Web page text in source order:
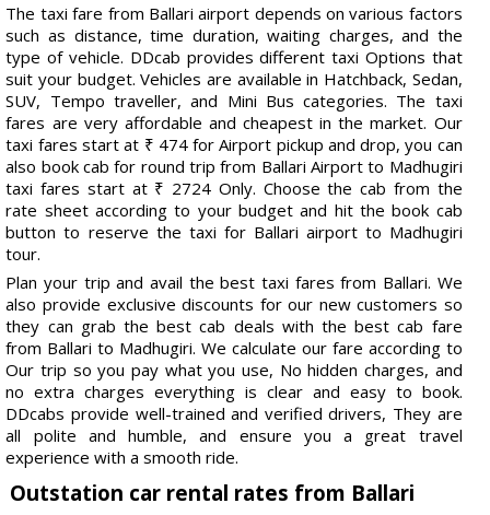
The taxi fare from Ballari airport depends on various factors
such as distance, time duration, waiting charges, and the
type of vehicle. DDcab provides different taxi Options that
suit your budget. Vehicles are available in Hatchback, Sedan,
SUV, Tempo traveller, and Mini Bus categories. The taxi
fares are very affordable and cheapest in the market. Our
taxi fares start at ₹ 474 for Airport pickup and drop, you can
also book cab for round trip from Ballari Airport to Madhugiri
taxi fares start at ₹ 2724 Only. Choose the cab from the
rate sheet according to your budget and hit the book cab
button to reserve the taxi for Ballari airport to Madhugiri
tour.
Plan your trip and avail the best taxi fares from Ballari. We
also provide exclusive discounts for our new customers so
they can grab the best cab deals with the best cab fare
from Ballari to Madhugiri. We calculate our fare according to
Our trip so you pay what you use, No hidden charges, and
no extra charges everything is clear and easy to book.
DDcabs provide well-trained and verified drivers, They are
all polite and humble, and ensure you a great travel
experience with a smooth ride.
Outstation car rental rates from Ballari